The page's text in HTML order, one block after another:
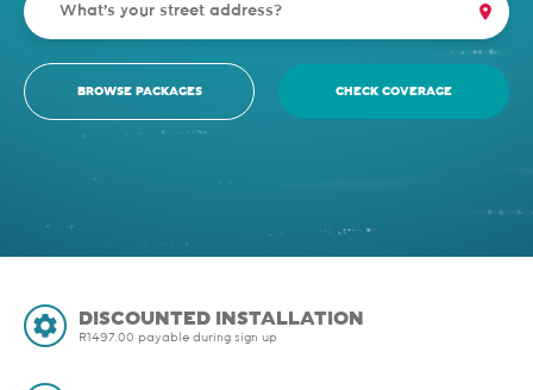
BROWSE PACKAGES CHECK COVERAGE
DISCOUNTED INSTALLATION
R1497.00 payable during sign up